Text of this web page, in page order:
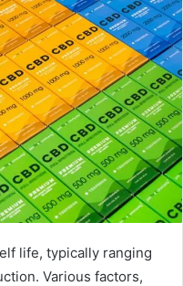
life, typically ranging
Various factors,